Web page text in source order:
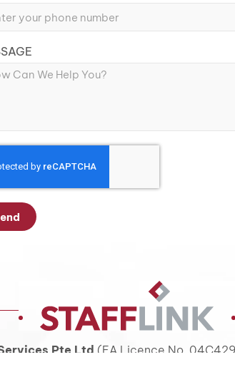
Pte Ltd (EA Licence No.